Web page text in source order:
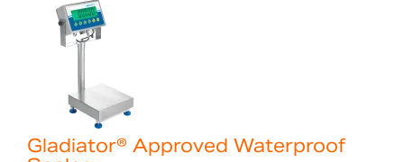
Gladiator® Approved Waterproof